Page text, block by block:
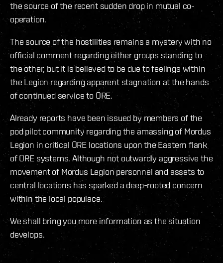
the source of the recent sudden drop in mutual co-
operation.
The source of the hostilities remains a mystery with no
official comment regarding either groups standing to
the other, but it is believed to be due to feelings within
the Legion regarding apparent stagnation at the hands
of continued service to ORE.
Already reports have been issued by members of the
pod pilot community regarding the amassing of Mordus
Legion in critical ORE locations upon the Eastern flank
of ORE systems. Although not outwardly aggressive the
movement of Mordus Legion personnel and assets to
central locations has sparked a deep-rooted concern
within the local populace.
We shall bring you more information as the situation
develops.